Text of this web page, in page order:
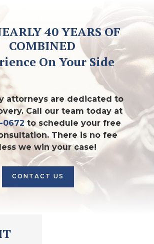
40 YEARS OF
COMBINED
On Your Side
attorneys are dedicated to
Call our team today at
0672to schedule your free
There is no fee
we win your case!
CONTACT US